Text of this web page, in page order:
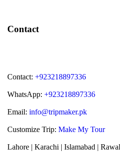
Contact
Contact: +923218897336
WhatsApp: +923218897336
Email: info@tripmaker.pk
Customize Trip: Make My Tour
Lahore | Karachi | Islamabad |